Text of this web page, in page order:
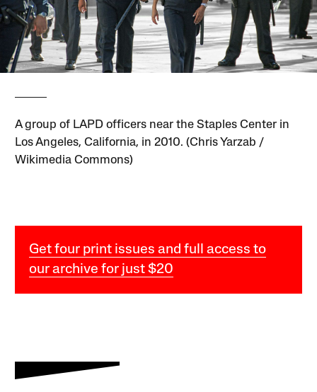
A group of LAPD officers near the Staples Center in
Los Angeles, California, in 2010. (Chris Yarzab /
Wikimedia Commons)
Get four print issues and full access to
our archive for just $20